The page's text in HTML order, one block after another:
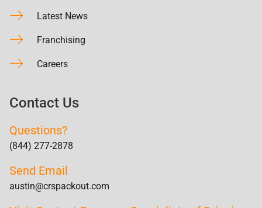
Latest News
Franchising
Careers
Contact Us
Questions?
(844) 277-2878
Send Email
austin@crspackout.com